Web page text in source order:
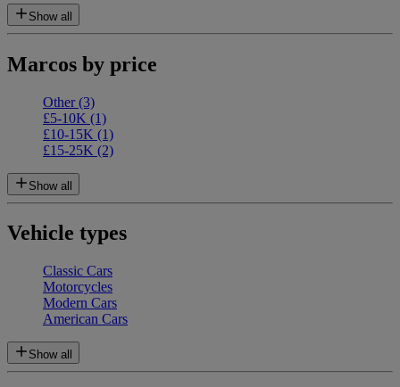
Show all
Marcos by price
Other(3)
£5-10K (1)
£10-15K (1)
£15-25K (2)
Show all
Vehicle types
Classic Cars
Motorcycles
Modern Cars
American Cars
Show all